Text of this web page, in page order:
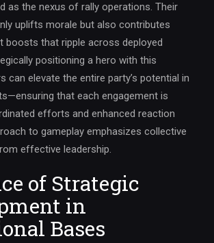
as the nexus of rally operations. Their
uplifts morale but also contributes
boosts that ripple across deployed
positioning a hero with this
can elevate the entire party’s potential in
that each engagement is
efforts and enhanced reaction
to gameplay emphasizes collective
effective leadership.
of Strategic
in
Bases